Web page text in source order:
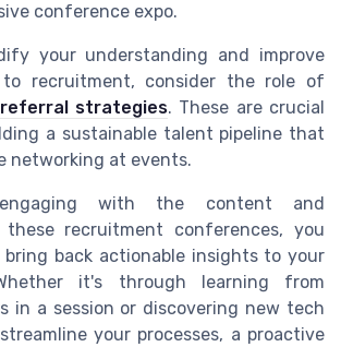
conference expo.
your understanding and improve
to recruitment, consider the role of
strategies. These are crucial
a sustainable talent pipeline that
networking at events.
with the content and
recruitment conferences, you
bring back actionable insights to your
it's through learning from
in a session or discovering new tech
your processes, a proactive